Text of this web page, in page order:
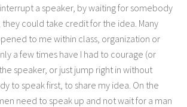
a speaker, by waiting for somebody
they could take credit for the idea. Many
to me within class, organization or
a few times have I had to courage (or
speaker, or just jump right in without
to speak first, to share my idea. On the
need to speak up and not wait for a man